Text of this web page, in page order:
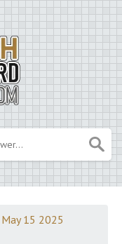
May 15 2025